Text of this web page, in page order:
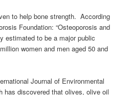
to help bone strength. According
Foundation: “Osteoporosis and
estimated to be a major public
women and men aged 50 and
Journal of Environmental
has discovered that olives, olive oil